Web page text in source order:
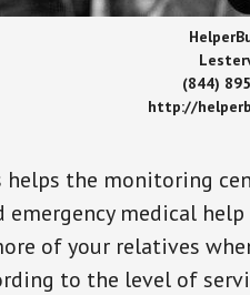
(844)
http://
helps the monitoring
emergency medical
of your relatives
to the level of